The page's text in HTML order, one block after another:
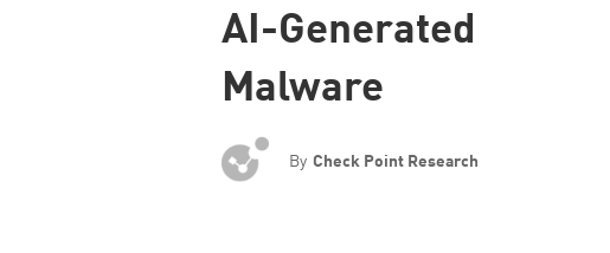
EXPOSURE MANAGEMENT
AI-Generated
Malware
By Check Point Research